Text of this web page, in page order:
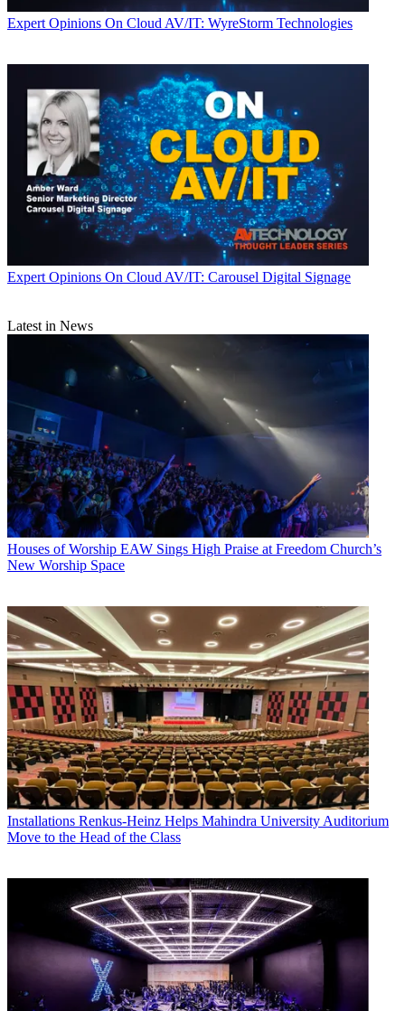
Expert Opinions On Cloud AV/IT: WyreStorm Technologies
Expert Opinions On Cloud AV/IT: Carousel Digital Signage
Latest in News
Houses of Worship EAW Sings High Praise at Freedom Church’s
New Worship Space
Installations Renkus-Heinz Helps Mahindra University Auditorium
Move to the Head of the Class